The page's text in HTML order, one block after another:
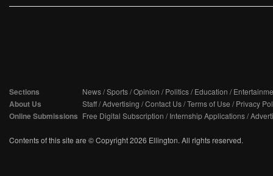
Sections News/Sports/Opinion /Politics/Education /
About Us Staff/Advertising /Contact Us/Terms of Use /Privacy
Online Submissions Free Digital Subscription /Internship Applications/
Contents of this site are © Copyright 2026 Ellington. All rights reserved.